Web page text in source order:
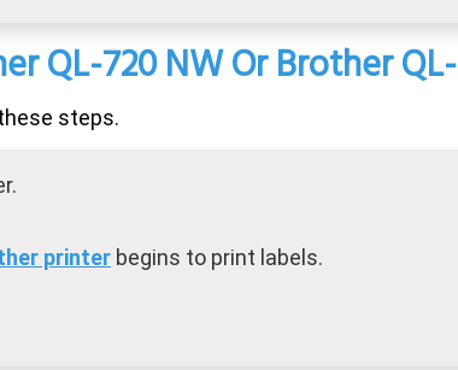
QL-720 NW Or Brother
steps.
printer begins to print labels.